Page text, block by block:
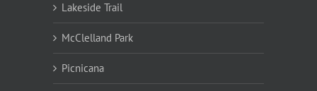
Lakeside Trail
McClelland Park
Picnicana